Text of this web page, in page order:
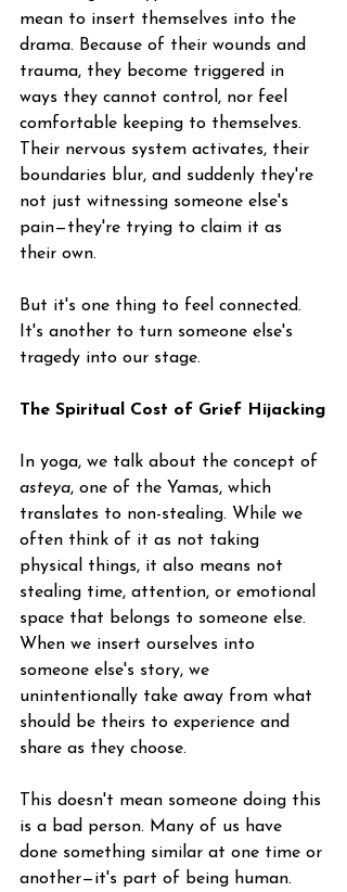
mean to insert themselves into the
drama. Because of their wounds and
trauma, they become triggered in
ways they cannot control, nor feel
comfortable keeping to themselves.
Their nervous system activates, their
boundaries blur, and suddenly they're
not just witnessing someone else's
pain—they're trying to claim it as
their own.
But it's one thing to feel connected.
It's another to turn someone else's
tragedy into our stage.
The Spiritual Cost of Grief Hijacking
In yoga, we talk about the concept of
asteya, one of the Yamas, which
translates to non-stealing. While we
often think of it as not taking
physical things, it also means not
stealing time, attention, or emotional
space that belongs to someone else.
When we insert ourselves into
someone else's story, we
unintentionally take away from what
should be theirs to experience and
share as they choose.
This doesn't mean someone doing this
is a bad person. Many of us have
done something similar at one time or
another—it's part of being human.